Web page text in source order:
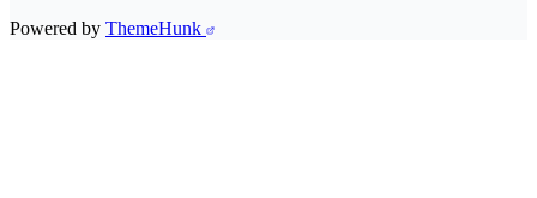
Powered by ThemeHunk